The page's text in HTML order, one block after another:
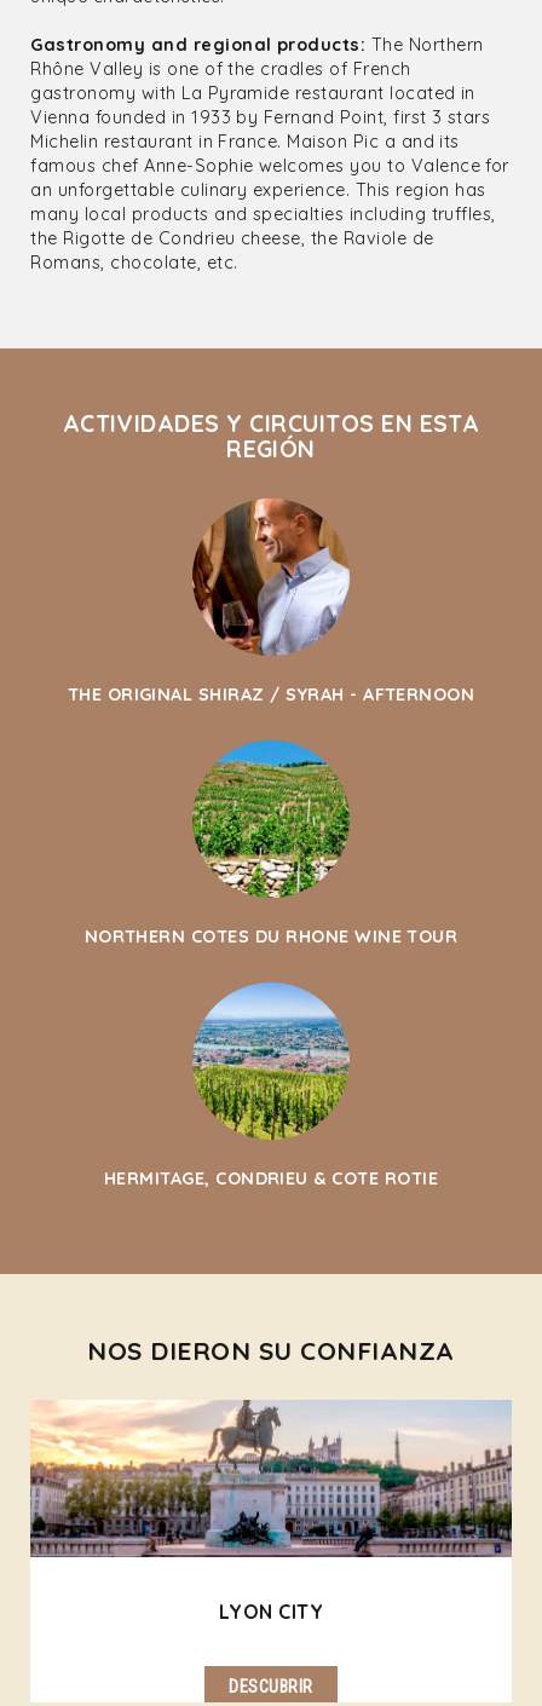
Gastronomy and regional products: The Northern
Rhône Valley is one of the cradles of French
gastronomy with La Pyramide restaurant located in
Vienna founded in 1933 by Fernand Point, first 3 stars
Michelin restaurant in France. Maison Pic a and its
famous chef Anne-Sophie welcomes you to Valence for
an unforgettable culinary experience. This region has
many local products and specialties including truffles,
the Rigotte de Condrieu cheese, the Raviole de
Romans, chocolate, etc.
ACTIVIDADES Y CIRCUITOS EN ESTA
REGIÓN
THE ORIGINAL SHIRAZ / SYRAH - AFTERNOON
NORTHERN COTES DU RHONE WINE TOUR
HERMITAGE, CONDRIEU & COTE ROTIE
NOS DIERON SU CONFIANZA
LYON CITY
DESCUBRIR